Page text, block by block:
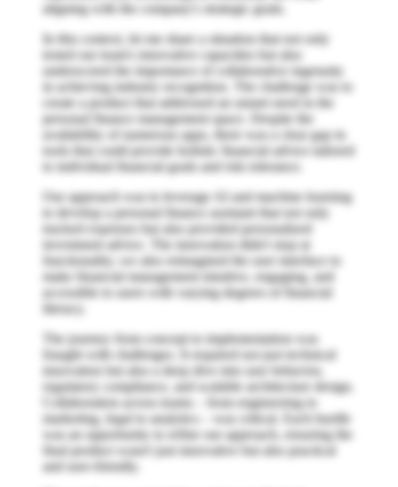
aligning with the company's strategic goals.
In this context, let me share a situation that not only
tested our team's innovative capacities but also
underscored the importance of collaborative ingenuity
in achieving industry recognition. The challenge was to
create a product that addressed an unmet need in the
personal finance management space. Despite the
availability of numerous apps, there was a clear gap in
tools that could provide holistic financial advice tailored
to individual financial goals and risk tolerance.
Our approach was to leverage AI and machine learning
to develop a personal finance assistant that not only
tracked expenses but also provided personalized
investment advice. The innovation didn't stop at
functionality; we also reimagined the user interface to
make financial management intuitive, engaging, and
accessible to users with varying degrees of financial
literacy.
The journey from concept to implementation was
fraught with challenges. It required not just technical
innovation but also a deep dive into user behavior,
regulatory compliance, and scalable architecture design.
Collaboration across teams – from engineering to
marketing, legal to analytics – was critical. Each hurdle
was an opportunity to refine our approach, ensuring the
final product wasn't just innovative but also practical
and user-friendly.